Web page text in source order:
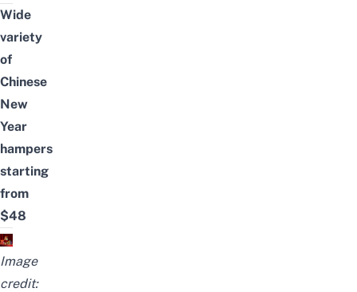
Wide
variety
of
Chinese
New
Year
hampers
starting
from
$48
Image
credit: